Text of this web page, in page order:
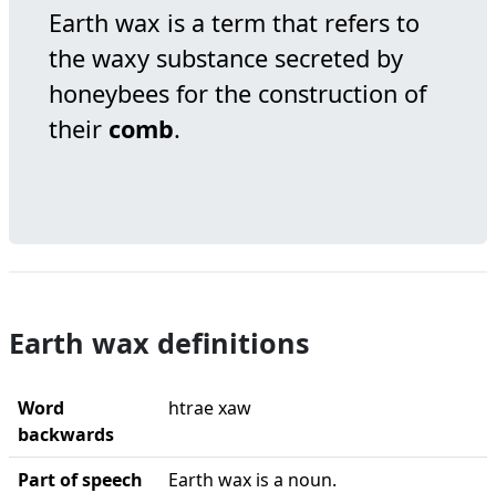
Earth wax is a term that refers to
the waxy substance secreted by
honeybees for the construction of
their comb.
Earth wax definitions
Word
backwards
htrae xaw
Part of speech
Earth wax is a noun.